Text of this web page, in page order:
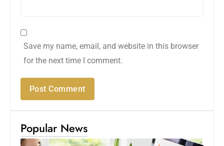
Save my name, email, and website in this browser
for the next time I comment.
Popular News